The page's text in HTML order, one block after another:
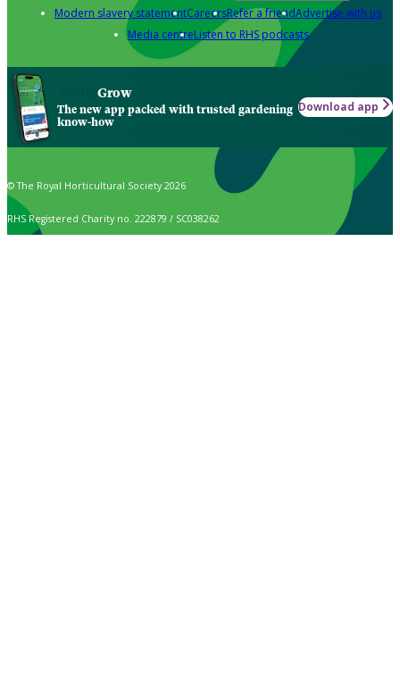
Modern slavery statementCareersRefer a friendAdvertise with us
Media centreListen to RHS podcasts
Grow
The new app packed with trusted gardening
know-how
Download app
© The Royal Horticultural Society 2026
RHS Registered Charity no. 222879 / SC038262